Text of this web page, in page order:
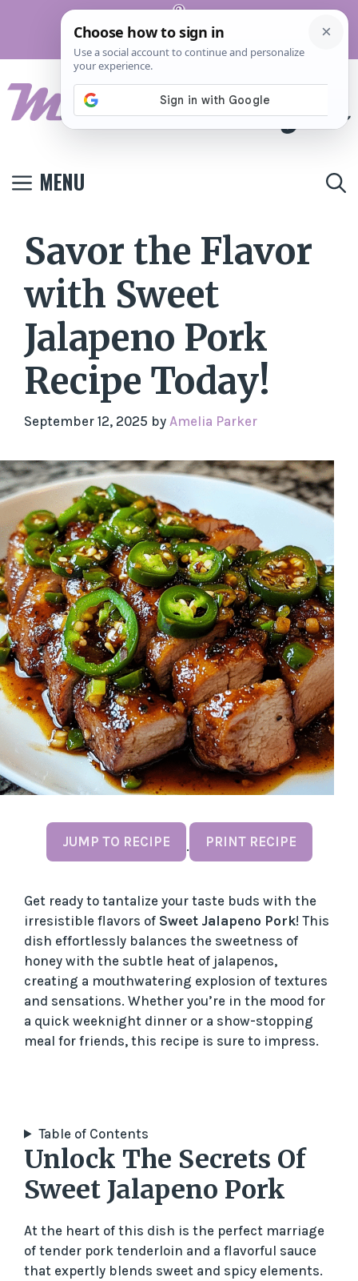
Pinterest
Terms And
Privacy
Policy
MENU
Savor the Flavor
with Sweet
Jalapeno Pork
Recipe Today!
September 12, 2025 by Amelia Parker
JUMP TO RECIPE · PRINT RECIPE
Get ready to tantalize your taste buds with the
irresistible flavors of Sweet Jalapeno Pork! This
dish effortlessly balances the sweetness of
honey with the subtle heat of jalapenos,
creating a mouthwatering explosion of textures
and sensations. Whether you’re in the mood for
a quick weeknight dinner or a show-stopping
meal for friends, this recipe is sure to impress.
Table of Contents
Unlock The Secrets Of
Sweet Jalapeno Pork
At the heart of this dish is the perfect marriage
of tender pork tenderloin and a flavorful sauce
that expertly blends sweet and spicy elements.